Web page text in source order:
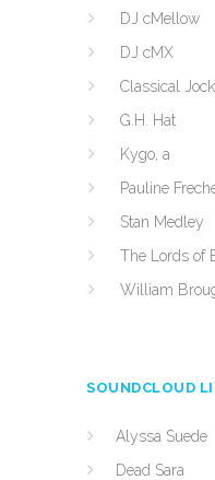
DJ cMellow
DJ cMX
Classical
G.H. Hat
Kygo, a
Pauline
Stan Medley
The Lords of
William
SOUNDCLOUD
Alyssa Suede
Dead Sara